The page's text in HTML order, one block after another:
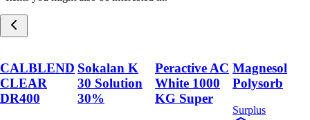
CALBLEND
CLEAR
DR400
Sokalan K
30 Solution
30%
Peractive AC
White 1000
KG Super
Magnesol
Polysorb
Surplus